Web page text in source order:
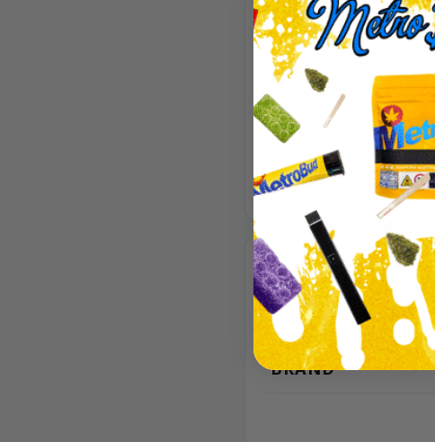
preferences.
Whether you’re a
Embroidered Tank
Find it at MetroBud:
ADDITIONAL
BRAND